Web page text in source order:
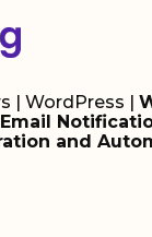
| WordPress |
and